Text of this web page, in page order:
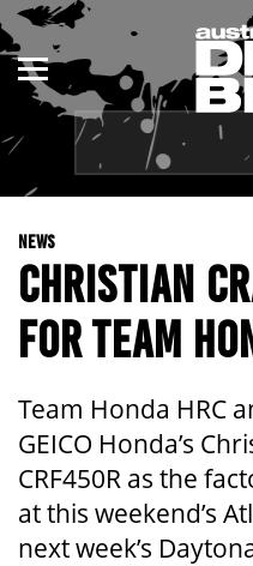
NEWS
CHRISTIAN
FOR TEAM
Team Honda HRC
GEICO Honda’s
CRF450R as the
at this weekend’s
next week’s
ENDURO
MOTOCROSS
TRAIL
ADVENTURE
KIDS
NSW
QLD
WA
SA
ACT
TAS